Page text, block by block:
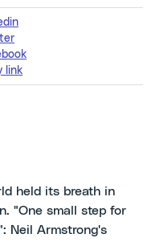
link
held its breath in
"One small step for
Neil Armstrong's